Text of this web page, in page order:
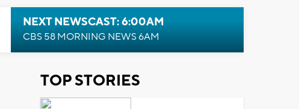
NEXT NEWSCAST: 6:00AM
CBS 58 MORNING NEWS 6AM
TOP STORIES